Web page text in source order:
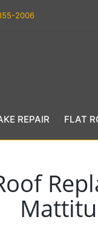
2006
REPAIR FLAT